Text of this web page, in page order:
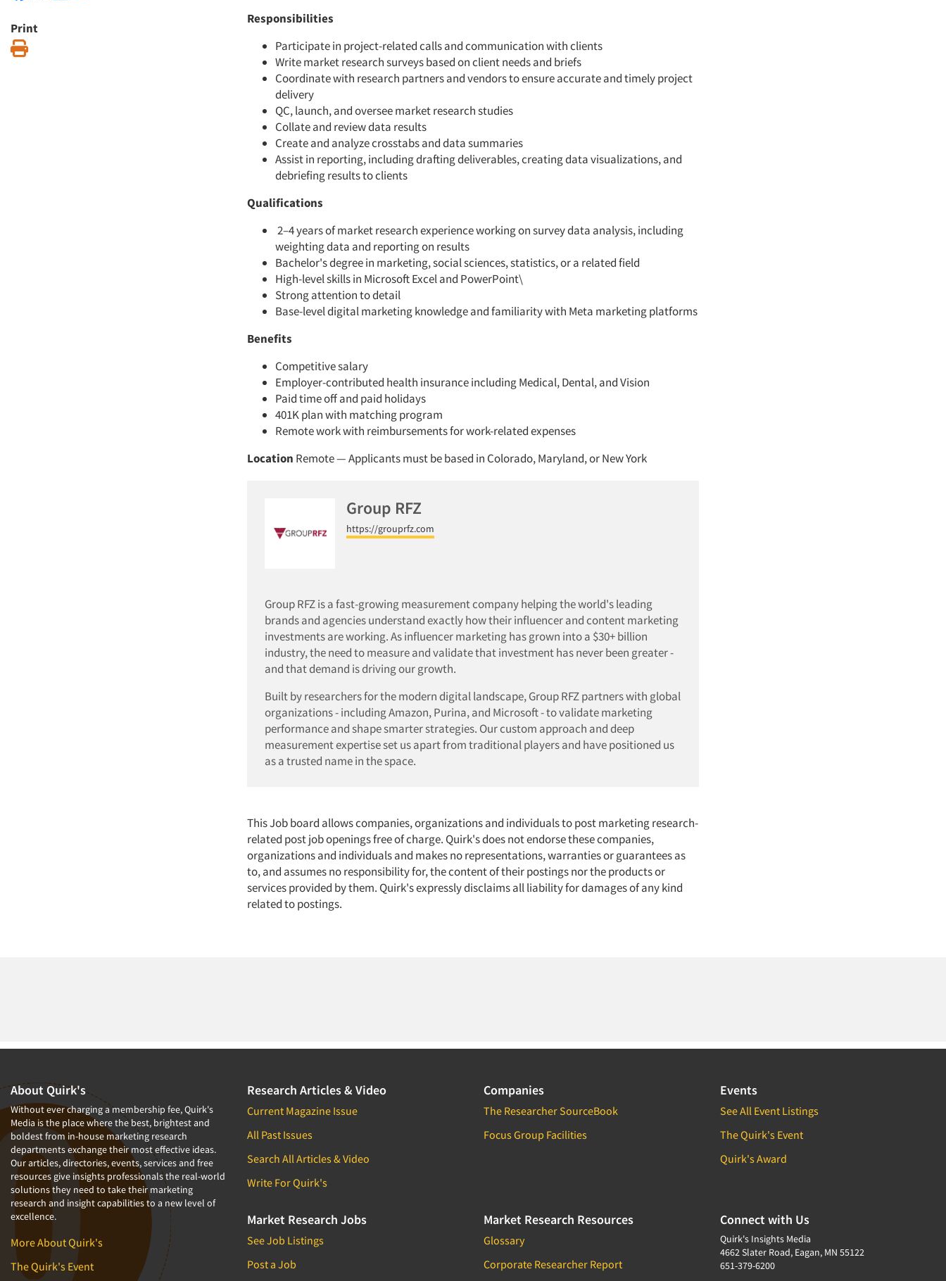
Responsibilities
Participate in project-related calls and communication with clients
Write market research surveys based on client needs and briefs
Coordinate with research partners and vendors to ensure accurate and timely project
delivery
QC, launch, and oversee market research studies
Collate and review data results
Create and analyze crosstabs and data summaries
Assist in reporting, including drafting deliverables, creating data visualizations, and
debriefing results to clients
Qualifications
2–4 years of market research experience working on survey data analysis, including
weighting data and reporting on results
Bachelor's degree in marketing, social sciences, statistics, or a related field
High-level skills in Microsoft Excel and PowerPoint\
Strong attention to detail
Base-level digital marketing knowledge and familiarity with Meta marketing platforms
Benefits
Competitive salary
Employer-contributed health insurance including Medical, Dental, and Vision
Paid time off and paid holidays
401K plan with matching program
Remote work with reimbursements for work-related expenses
Location Remote — Applicants must be based in Colorado, Maryland, or New York
Group RFZ
https://grouprfz.com
Group RFZ is a fast-growing measurement company helping the world's leading
brands and agencies understand exactly how their influencer and content marketing
investments are working. As influencer marketing has grown into a $30+ billion
industry, the need to measure and validate that investment has never been greater -
and that demand is driving our growth.
Built by researchers for the modern digital landscape, Group RFZ partners with global
organizations - including Amazon, Purina, and Microsoft - to validate marketing
performance and shape smarter strategies. Our custom approach and deep
measurement expertise set us apart from traditional players and have positioned us
as a trusted name in the space.
This Job board allows companies, organizations and individuals to post marketing research-
related post job openings free of charge. Quirk's does not endorse these companies,
organizations and individuals and makes no representations, warranties or guarantees as
to, and assumes no responsibility for, the content of their postings nor the products or
services provided by them. Quirk's expressly disclaims all liability for damages of any kind
related to postings.
Print
About Quirk's
Without ever charging a membership fee, Quirk's
Media is the place where the best, brightest and
boldest from in-house marketing research
departments exchange their most effective ideas.
Our articles, directories, events, services and free
resources give insights professionals the real-world
solutions they need to take their marketing
research and insight capabilities to a new level of
excellence.
More About Quirk's
The Quirk's Event
Research Articles & Video
Current Magazine Issue
All Past Issues
Search All Articles & Video
Write For Quirk's
Companies
The Researcher SourceBook
Focus Group Facilities
Events
See All Event Listings
The Quirk's Event
Quirk's Award
Market Research Jobs
See Job Listings
Post a Job
Market Research Resources
Glossary
Corporate Researcher Report
Connect with Us
Quirk's Insights Media
4662 Slater Road, Eagan, MN 55122
651-379-6200